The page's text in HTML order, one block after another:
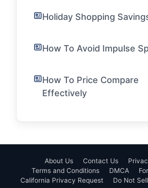
Holiday Shopping
How To Avoid Impulse
How To Price Compare
Effectively
About Us Contact Us
Terms and Conditions
DMCA
California Privacy Request
Do Not